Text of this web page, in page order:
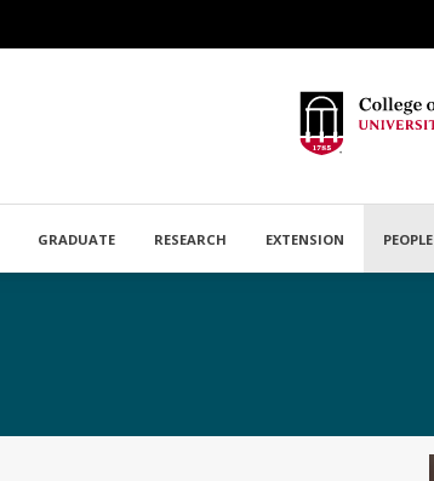
GRADUATE RESEARCH EXTENSION PEOPLE